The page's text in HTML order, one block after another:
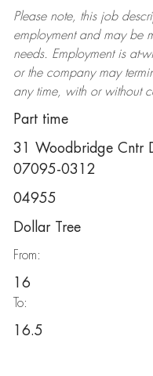
Please note, this job
employment and may be
needs. Employment is at-
or the company may
any time, with or without
Part time
31 Woodbridge Cntr
07095-0312
04955
Dollar Tree
From:
16
To:
16.5